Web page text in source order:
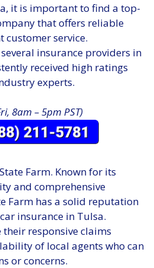
it is important to find a top-
that offers reliable
customer service.
insurance providers in
received high ratings
experts.
8am – 5pm PST)
Farm. Known for its
and comprehensive
Farm has a solid reputation
insurance in Tulsa.
responsive claims
of local agents who can
or concerns.